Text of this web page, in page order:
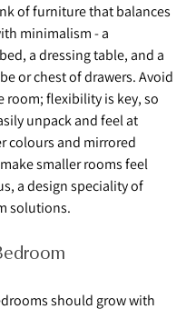
of furniture that balances
minimalism - a
a dressing table, and a
or chest of drawers. Avoid
room; flexibility is key, so
unpack and feel at
colours and mirrored
smaller rooms feel
a design speciality of
solutions.
should grow with